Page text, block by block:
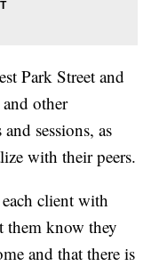
Park Street and
other
sessions, as
with their peers.
client with
them know they
and that there is